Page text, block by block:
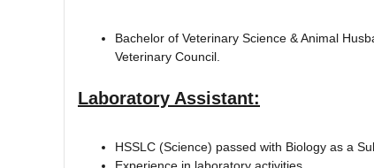
Bachelor of Veterinary Science & Animal
Veterinary Council.
Laboratory Assistant:
HSSLC (Science) passed with Biology as a